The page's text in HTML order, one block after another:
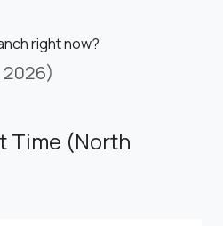
right now?
Time (North